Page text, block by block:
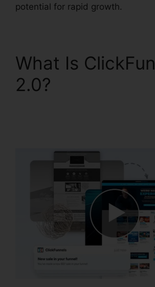
potential for rapid growth.
What Is
2.0?